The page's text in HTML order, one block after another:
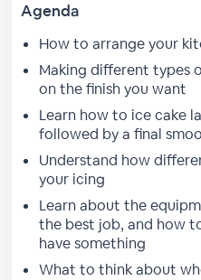
Agenda
How to arrange your
Making different types
on the finish you want
Learn how to ice cake
followed by a final
Understand how
your icing
Learn about the
the best job, and how
have something
What to think about